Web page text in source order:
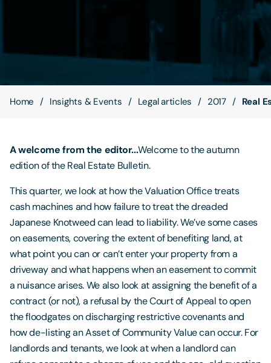
Home Insights & Events Legal articles 2017 Real
A welcome from the editor...Welcome to the autumn
edition of the Real Estate Bulletin.
This quarter, we look at how the Valuation Office treats
cash machines and how failure to treat the dreaded
Japanese Knotweed can lead to liability. We’ve some cases
on easements, covering the extent of benefiting land, at
what point you can or can’t enter your property from a
driveway and what happens when an easement to commit
a nuisance arises. We also look at assigning the benefit of a
contract (or not), a refusal by the Court of Appeal to open
the floodgates on discharging restrictive covenants and
how de-listing an Asset of Community Value can occur. For
landlords and tenants, we look at when a landlord can